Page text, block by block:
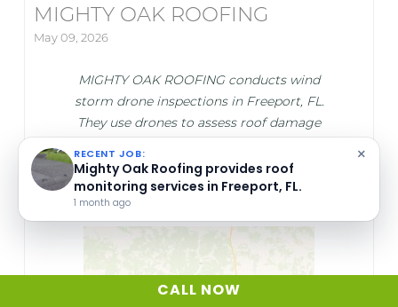
MIGHTY OAK ROOFING
May 09, 2026
MIGHTY OAK ROOFING conducts wind
storm drone inspections in Freeport, FL.
They use drones to assess roof damage
This service helps identify issues quickly to
support timely repairs.
CALL NOW
×
RECENT JOB:
Mighty Oak Roofing provides roof
monitoring services in Freeport, FL.
1 month ago